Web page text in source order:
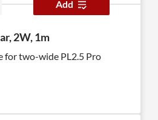
Add
2W, 1m
for two-wide PL2.5 Pro